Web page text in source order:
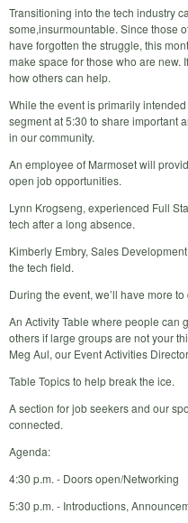
Transitioning into the tech industry
some,insurmountable. Since those
have forgotten the struggle, this
make space for those who are new.
how others can help.
While the event is primarily
segment at 5:30 to share important
in our community.
An employee of Marmoset will
open job opportunities.
Lynn Krogseng, experienced Full
tech after a long absence.
Kimberly Embry, Sales
the tech field.
During the event, we’ll have more
An Activity Table where people can
others if large groups are not your
Meg Aul, our Event Activities
Table Topics to help break the ice.
A section for job seekers and our
connected.
Agenda:
4:30 p.m. - Doors open/Networking
5:30 p.m. - Introductions,